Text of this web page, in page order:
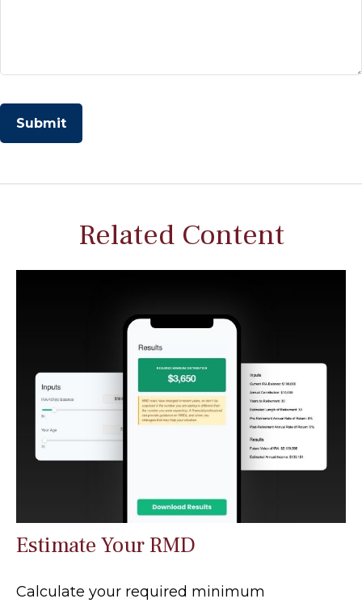
Related Content
Estimate Your RMD
Calculate your required minimum